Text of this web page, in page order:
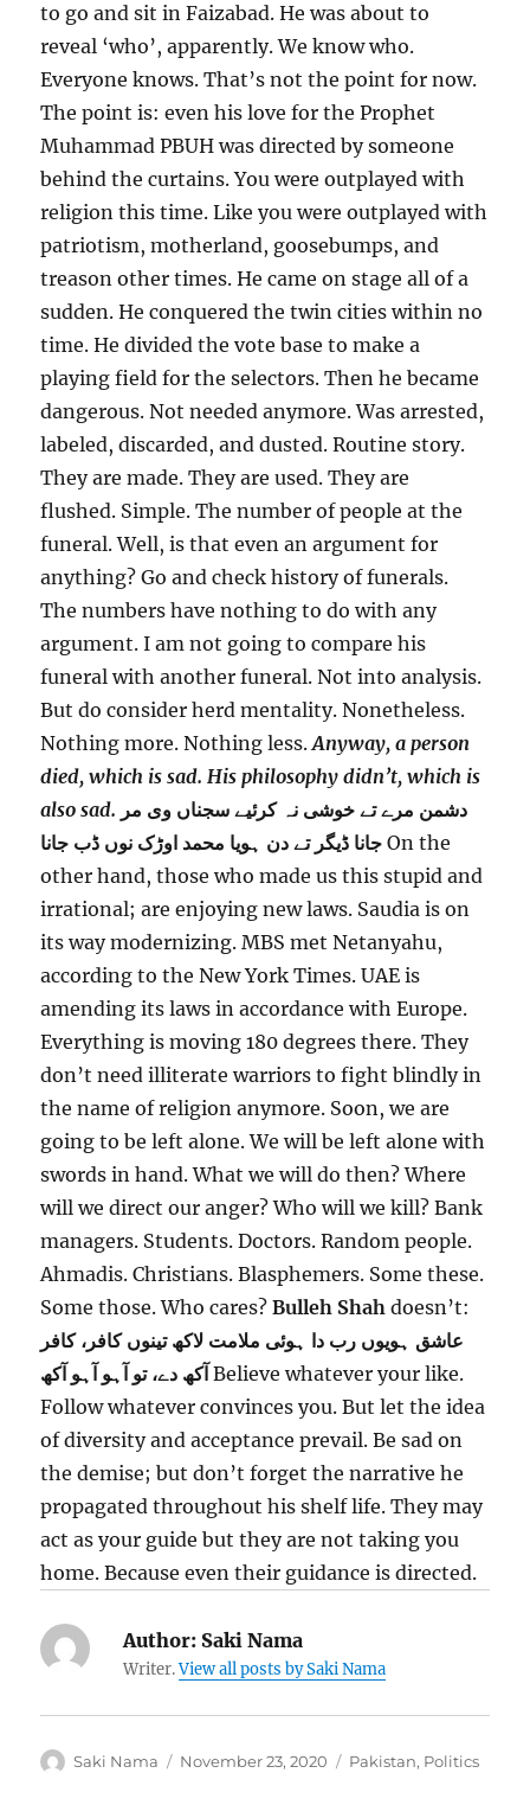
to go and sit in Faizabad. He was about to
reveal ‘who’, apparently. We know who.
Everyone knows. That’s not the point for now.
The point is: even his love for the Prophet
Muhammad PBUH was directed by someone
behind the curtains. You were outplayed with
religion this time. Like you were outplayed with
patriotism, motherland, goosebumps, and
treason other times. He came on stage all of a
sudden. He conquered the twin cities within no
time. He divided the vote base to make a
playing field for the selectors. Then he became
dangerous. Not needed anymore. Was arrested,
labeled, discarded, and dusted. Routine story.
They are made. They are used. They are
flushed. Simple. The number of people at the
funeral. Well, is that even an argument for
anything? Go and check history of funerals.
The numbers have nothing to do with any
argument. I am not going to compare his
funeral with another funeral. Not into analysis.
But do consider herd mentality. Nonetheless.
Nothing more. Nothing less.Anyway, a person
died, which is sad. His philosophy didn’t, which is
also sad. ﺩﺷﻤﻦ ﻣﺮﮮ ﺗﮯ ﺧﻮﺷﯽ ﻧﮧ ﮐﺮﺋﯿﮯ ﺳﺠﻨﺎﮞ ﻭﯼ ﻣﺮ
ﺟﺎﻧﺎ ﮈﯾﮕﺮ ﺗﮯ ﺩﻥ ہوﯾﺎ ﻣﺤﻤﺪ ﺍﻭﮌﮎ ﻧﻮﮞ ﮈﺏ ﺟﺎﻧﺎ
On the
other hand, those who made us this stupid and
irrational; are enjoying new laws. Saudia is on
its way modernizing. MBS met Netanyahu,
according to the New York Times. UAE is
amending its laws in accordance with Europe.
Everything is moving 180 degrees there. They
don’t need illiterate warriors to fight blindly in
the name of religion anymore. Soon, we are
going to be left alone. We will be left alone with
swords in hand. What we will do then? Where
will we direct our anger? Who will we kill? Bank
managers. Students. Doctors. Random people.
Ahmadis. Christians. Blasphemers. Some these.
Some those. Who cares?Bulleh Shah doesn’t:
عاشق ہویوں رب دا ہوئی ملامت لاکھ تینوں کافر، کافر
آکھ دے، تو آہو آہو آکھ Believe whatever your like.
Follow whatever convinces you. But let the idea
of diversity and acceptance prevail. Be sad on
the demise; but don’t forget the narrative he
propagated throughout his shelf life. They may
act as your guide but they are not taking you
home. Because even their guidance is directed.
Author: Saki Nama
Writer.View all posts by Saki Nama
Author
Saki Nama
Posted
November 23, 2020 Categories
Pakistan, Politics